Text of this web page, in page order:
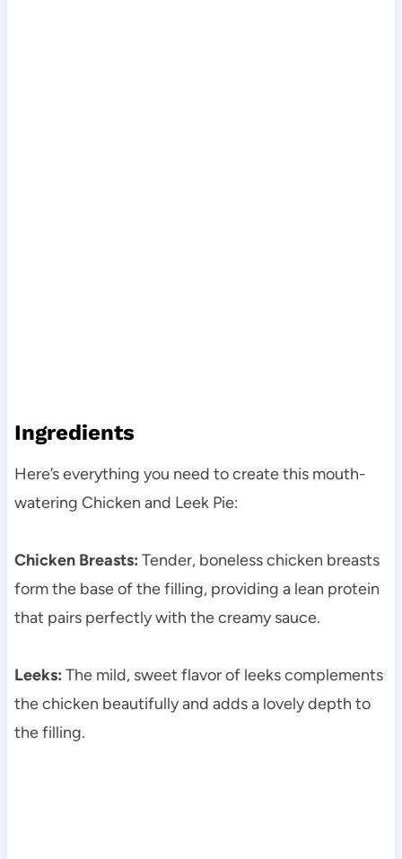
Ingredients
Here’s everything you need to create this mouth-
watering Chicken and Leek Pie:
Chicken Breasts: Tender, boneless chicken breasts
form the base of the filling, providing a lean protein
that pairs perfectly with the creamy sauce.
Leeks: The mild, sweet flavor of leeks complements
the chicken beautifully and adds a lovely depth to
the filling.